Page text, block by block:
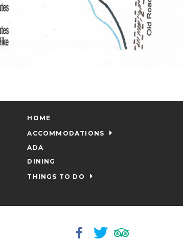
HOME
ACCOMMODATIONS
ADA
DINING
THINGS TO DO